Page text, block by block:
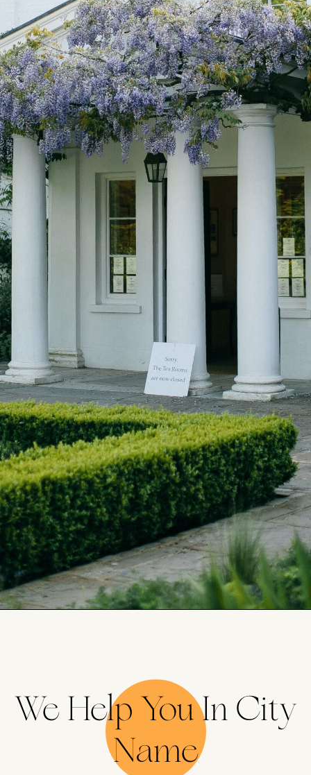
We Help You In City
Name